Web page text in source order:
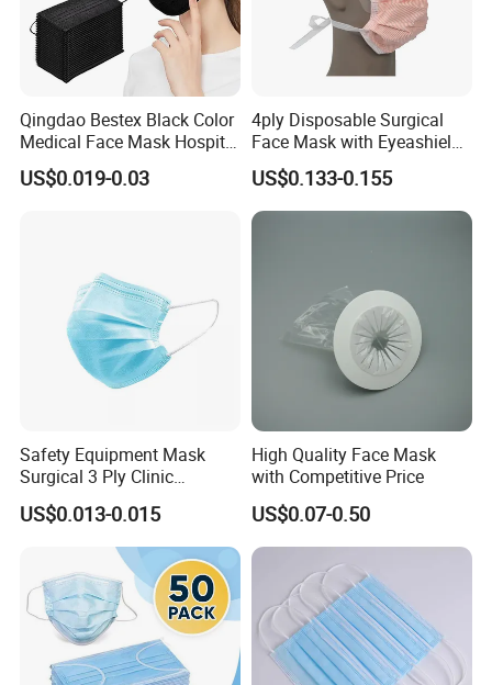
Qingdao Bestex Black Color
Medical Face Mask Hospital
Facemask
US$0.019-0.03
4ply Disposable Surgical
Face Mask with Eyeashield
Surgical Doctor Facemask
with Visor
US$0.133-0.155
Safety Equipment Mask
Surgical 3 Ply Clinic
En14683 Standard Dental
Use
US$0.013-0.015
High Quality Face Mask
with Competitive Price
US$0.07-0.50